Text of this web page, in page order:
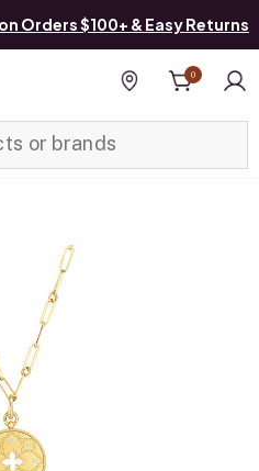
Orders $100+ & Easy Returns
Find a store
0